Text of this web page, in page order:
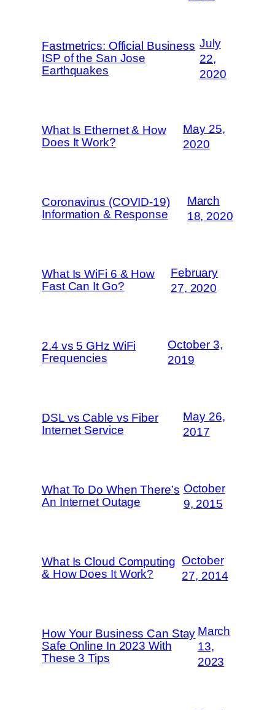
Fastmetrics: Official Business
ISP of the San Jose
Earthquakes
July
22,
2020
What Is Ethernet & How
Does It Work?
May 25,
2020
Coronavirus (COVID-19)
Information & Response
March
18, 2020
What Is WiFi 6 & How
Fast Can It Go?
February
27, 2020
2.4 vs 5 GHz WiFi
Frequencies
October 3,
2019
DSL vs Cable vs Fiber
Internet Service
May 26,
2017
What To Do When There’s
An Internet Outage
October
9, 2015
What Is Cloud Computing
& How Does It Work?
October
27, 2014
How Your Business Can Stay
Safe Online In 2023 With
These 3 Tips
March
13,
2023